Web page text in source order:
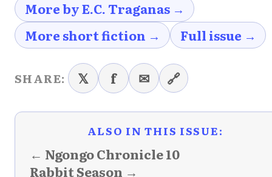
More by E.C. Traganas →
More short fiction →
Full issue →
SHARE: 𝕏 f ✉ 🔗
ALSO IN THIS ISSUE:
← Ngongo Chronicle 10
Rabbit Season →